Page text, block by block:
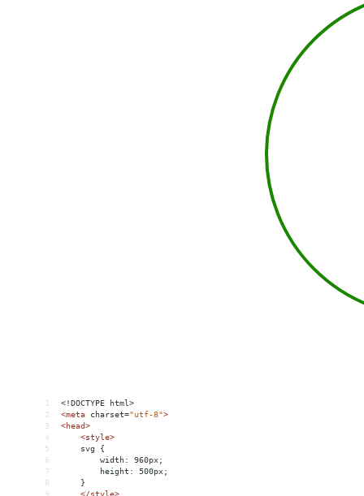
1
<!DOCTYPE html>
2
<meta charset="utf-8">
3
<head>
4
<style>
5
svg {
6
width: 960px;
7
height: 500px;
8
}
9
</style>